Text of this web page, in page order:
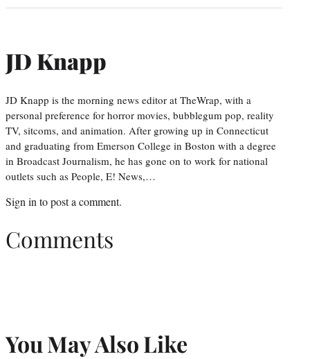
JD Knapp
JD Knapp is the morning news editor at TheWrap, with a
personal preference for horror movies, bubblegum pop, reality
TV, sitcoms, and animation. After growing up in Connecticut
and graduating from Emerson College in Boston with a degree
in Broadcast Journalism, he has gone on to work for national
outlets such as People, E! News,…
Sign in to post a comment.
Comments
You May Also Like